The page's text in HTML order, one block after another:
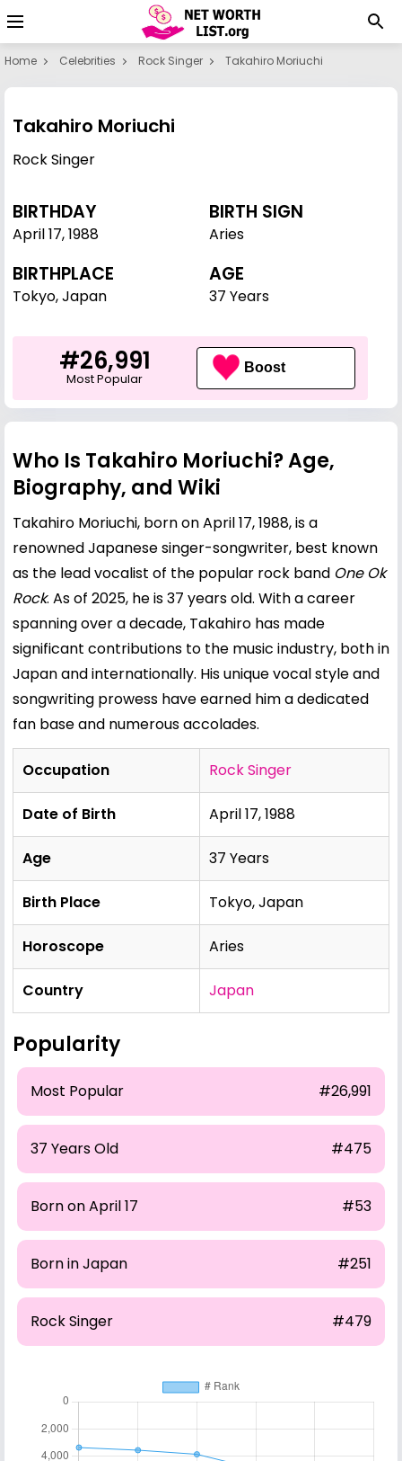
Home Celebrities Rock Singer Takahiro Moriuchi
Takahiro Moriuchi
Rock Singer
BIRTHDAY
April 17,1988
BIRTH SIGN
Aries
BIRTHPLACE
Tokyo, Japan
AGE
37 Years
#26,991
Most Popular
Boost
Who Is Takahiro Moriuchi? Age,
Biography, and Wiki
Takahiro Moriuchi, born on April 17, 1988, is a
renowned Japanese singer-songwriter, best known
as the lead vocalist of the popular rock band One Ok
Rock. As of 2025, he is 37 years old. With a career
spanning over a decade, Takahiro has made
significant contributions to the music industry, both in
Japan and internationally. His unique vocal style and
songwriting prowess have earned him a dedicated
fan base and numerous accolades.
Occupation Rock Singer
Date of Birth April 17, 1988
Age 37 Years
Birth Place Tokyo, Japan
Horoscope Aries
Country Japan
Popularity
Most Popular #26,991
37 Years Old #475
Born on April 17 #53
Born in Japan #251
Rock Singer #479